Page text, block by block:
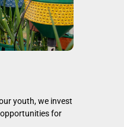
youth, we invest
for